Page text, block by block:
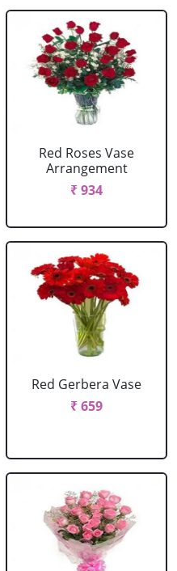
Red Roses Vase
Arrangement
₹ 934
Red Gerbera Vase
₹ 659